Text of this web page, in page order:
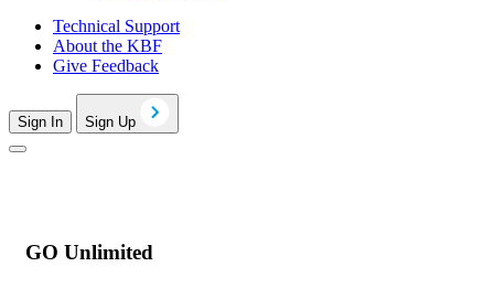
Technical Support
About the KBF
Give Feedback
Sign In Sign Up
GO Unlimited